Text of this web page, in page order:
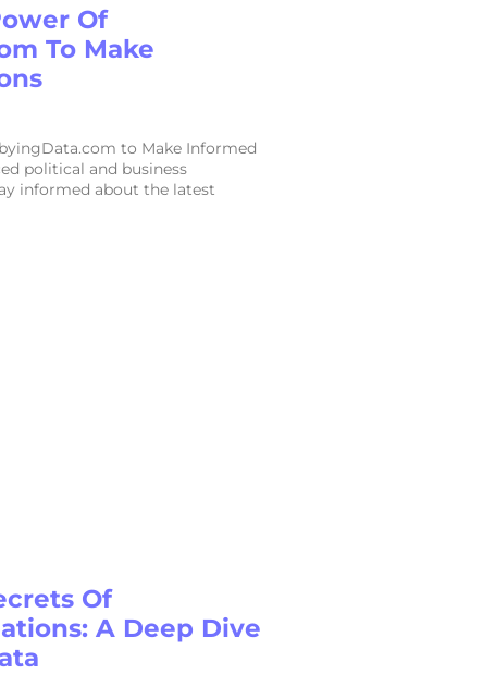
Of
To Make
to Make Informed
political and business
informed about the latest
Of
A Deep Dive